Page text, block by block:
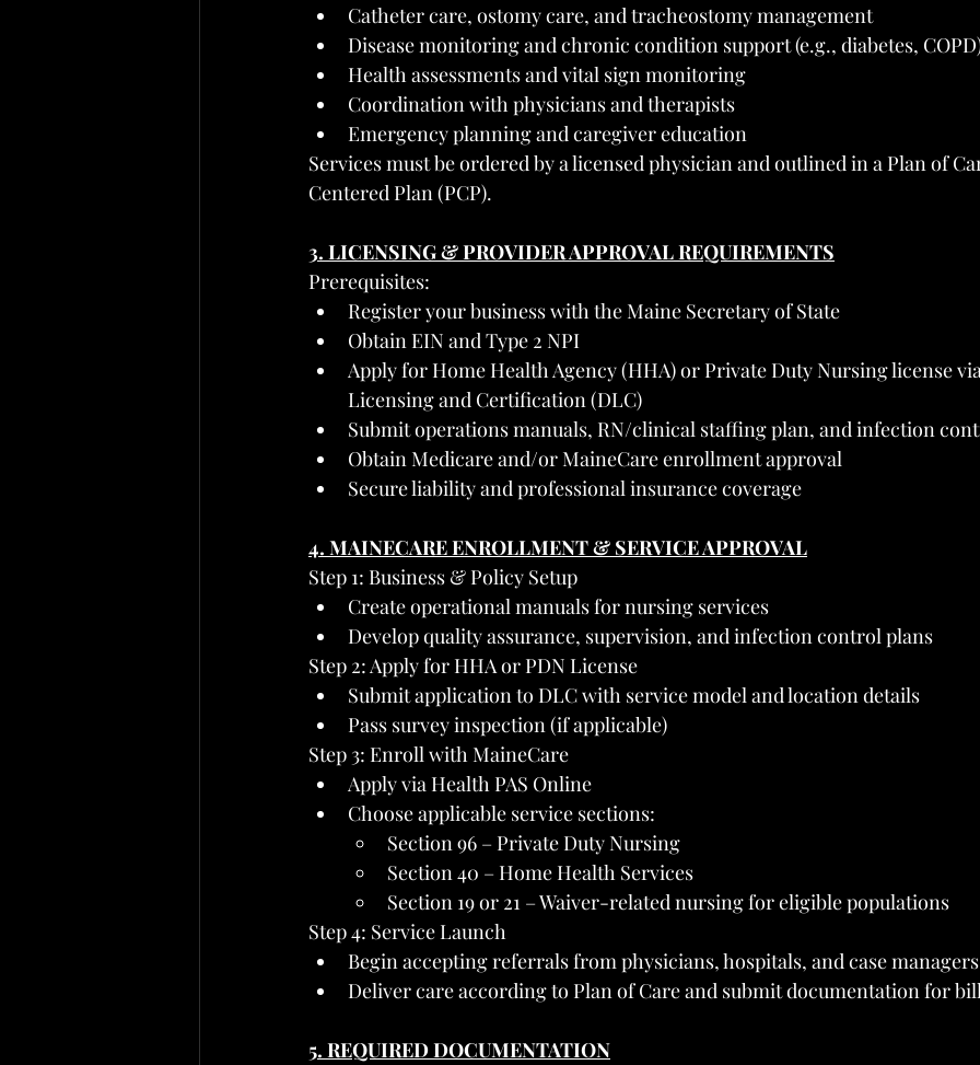
Catheter care, ostomy care, and tracheostomy management
Disease monitoring and chronic condition support (e.g., diabetes,
Health assessments and vital sign monitoring
Coordination with physicians and therapists
Emergency planning and caregiver education
Services must be ordered by a licensed physician and outlined in a Plan of
Centered Plan (PCP).
3. LICENSING & PROVIDER APPROVAL REQUIREMENTS
Prerequisites:
Register your business with the Maine Secretary of State
Obtain EIN and Type 2 NPI
Apply for Home Health Agency (HHA) or Private Duty Nursing license
Licensing and Certification (DLC)
Submit operations manuals, RN/clinical staffing plan, and infection
Obtain Medicare and/or MaineCare enrollment approval
Secure liability and professional insurance coverage
4. MAINECARE ENROLLMENT & SERVICE APPROVAL
Step 1: Business & Policy Setup
Create operational manuals for nursing services
Develop quality assurance, supervision, and infection control plans
Step 2: Apply for HHA or PDN License
Submit application to DLC with service model and location details
Pass survey inspection (if applicable)
Step 3: Enroll with MaineCare
Apply via Health PAS Online
Choose applicable service sections:
Section 96 – Private Duty Nursing
Section 40 – Home Health Services
Section 19 or 21 – Waiver-related nursing for eligible populations
Step 4: Service Launch
Begin accepting referrals from physicians, hospitals, and case managers
Deliver care according to Plan of Care and submit documentation for
5. REQUIRED DOCUMENTATION